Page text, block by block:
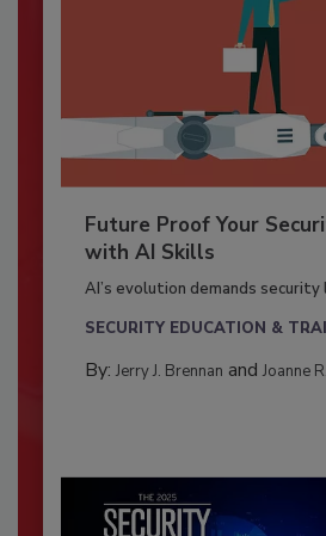
Future Proof Your
with AI Skills
AI’s evolution demands
SECURITY EDUCATION &
By: Jerry J. Brennan and Joanne